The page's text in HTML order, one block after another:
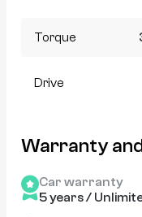
Torque
Drive
Warranty
Car warranty
5 years /